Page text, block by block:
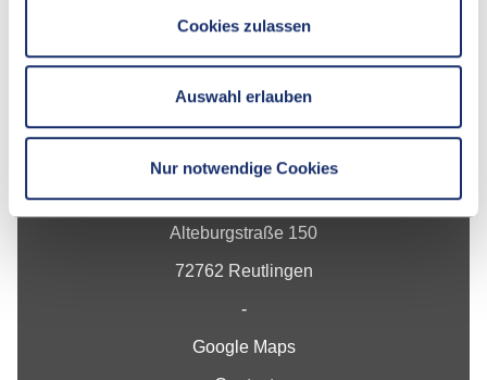
Cookies zulassen
Auswahl erlauben
Nur notwendige Cookies
Contact
Hochschule Reutlingen
Alteburgstraße 150
72762 Reutlingen
-
Google Maps